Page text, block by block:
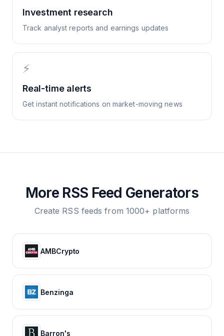
Investment research
Track analyst reports and earnings updates
⚡
Real-time alerts
Get instant notifications on market-moving news
More RSS Feed Generators
Create RSS feeds from 1000+ platforms
AMBCrypto
Benzinga
Barron's